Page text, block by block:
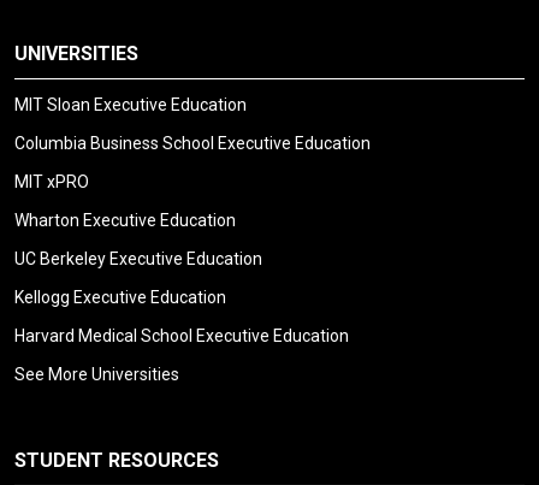
UNIVERSITIES
MIT Sloan Executive Education
Columbia Business School Executive Education
MIT xPRO
Wharton Executive Education
UC Berkeley Executive Education
Kellogg Executive Education
Harvard Medical School Executive Education
See More Universities
STUDENT RESOURCES